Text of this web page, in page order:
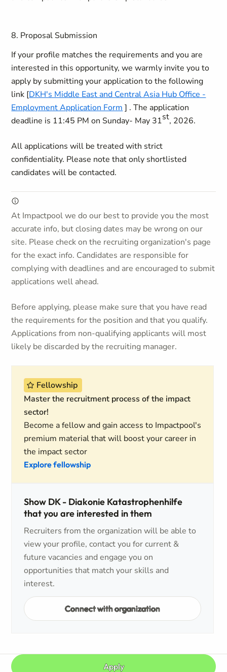
8. Proposal Submission
If your profile matches the requirements and you are
interested in this opportunity, we warmly invite you to
apply by submitting your application to the following
link [DKH's Middle East and Central Asia Hub Office -
Employment Application Form ] . The application
deadline is 11:45 PM on Sunday- May 31st, 2026.
All applications will be treated with strict
confidentiality. Please note that only shortlisted
candidates will be contacted.
At Impactpool we do our best to provide you the most
accurate info, but closing dates may be wrong on our
site. Please check on the recruiting organization's page
for the exact info. Candidates are responsible for
complying with deadlines and are encouraged to submit
applications well ahead.
Before applying, please make sure that you have read
the requirements for the position and that you qualify.
Applications from non-qualifying applicants will most
likely be discarded by the recruiting manager.
Fellowship
Master the recruitment process of the impact
sector!
Become a fellow and gain access to Impactpool's
premium material that will boost your career in
the impact sector
Explore fellowship
Show DK - Diakonie Katastrophenhilfe
that you are interested in them
Recruiters from the organization will be able to
view your profile, contact you for current &
future vacancies and engage you on
opportunities that match your skills and
interest.
Connect with organization
Apply